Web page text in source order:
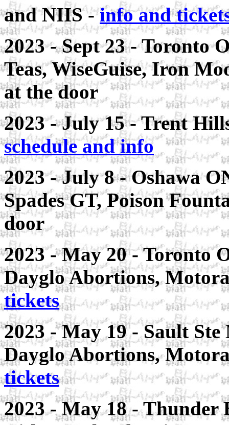
and NIIS -info and
2023 - Sept 23 - Toronto
Teas, WiseGuise, Iron
at the door
2023 - July 15 - Trent
schedule and info
2023 - July 8 - Oshawa
Spades GT, Poison
door
2023 - May 20 - Toronto
Dayglo Abortions,
tickets
2023 - May 19 - Sault
Dayglo Abortions,
tickets
2023 - May 18 - Thunder